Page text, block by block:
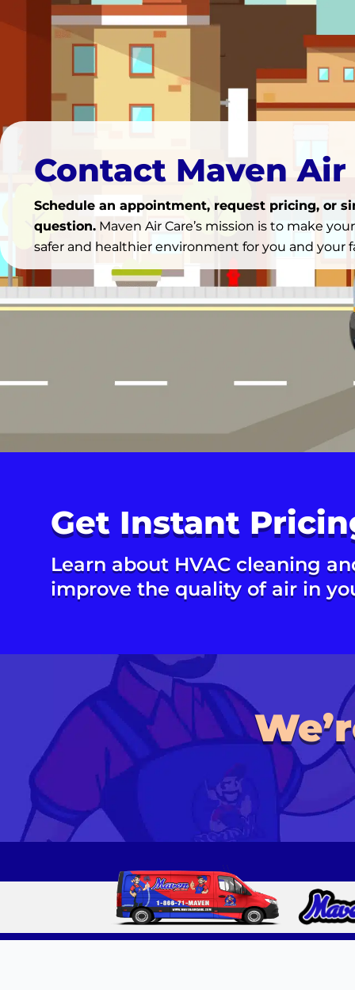
Contact Maven Air
Schedule an appointment, request pricing, or
question. Maven Air Care’s mission is to make
safer and healthier environment for you and your
Get Instant
Learn about HVAC cleaning
improve the quality of air in